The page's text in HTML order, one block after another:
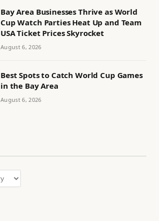
Bay Area Businesses Thrive as World
Cup Watch Parties Heat Up and Team
USA Ticket Prices Skyrocket
August 6, 2026
Best Spots to Catch World Cup Games
in the Bay Area
August 6, 2026